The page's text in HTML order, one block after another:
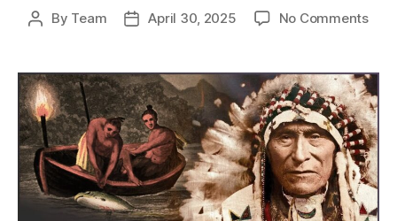
Post
By Team
PostApril 30, 2025 No Commentson
How